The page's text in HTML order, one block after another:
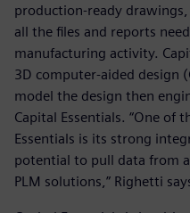
production-ready
all the files and reports
manufacturing activity.
3D computer-aided design
model the design then
Capital Essentials. “One of
Essentials is its strong
potential to pull data from
PLM solutions,” Righetti